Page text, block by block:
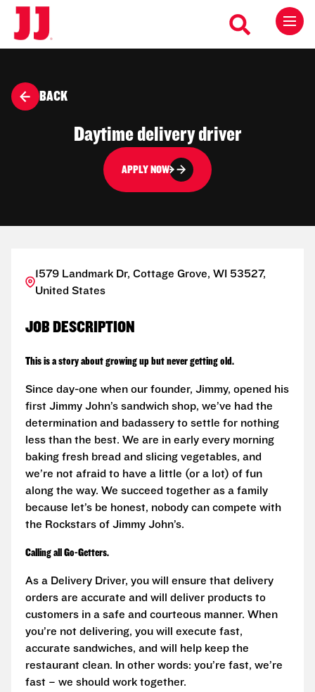
BACK
Daytime delivery driver
APPLY NOW
1579 Landmark Dr, Cottage Grove, WI 53527,
United States
JOB DESCRIPTION
This is a story about growing up but never getting old.
Since day-one when our founder, Jimmy, opened his
first Jimmy John’s sandwich shop, we’ve had the
determination and badassery to settle for nothing
less than the best. We are in early every morning
baking fresh bread and slicing vegetables, and
we’re not afraid to have a little (or a lot) of fun
along the way. We succeed together as a family
because let’s be honest, nobody can compete with
the Rockstars of Jimmy John’s.
Calling all Go-Getters.
As a Delivery Driver, you will ensure that delivery
orders are accurate and will deliver products to
customers in a safe and courteous manner. When
you’re not delivering, you will execute fast,
accurate sandwiches, and will help keep the
restaurant clean. In other words: you’re fast, we’re
fast – we should work together.